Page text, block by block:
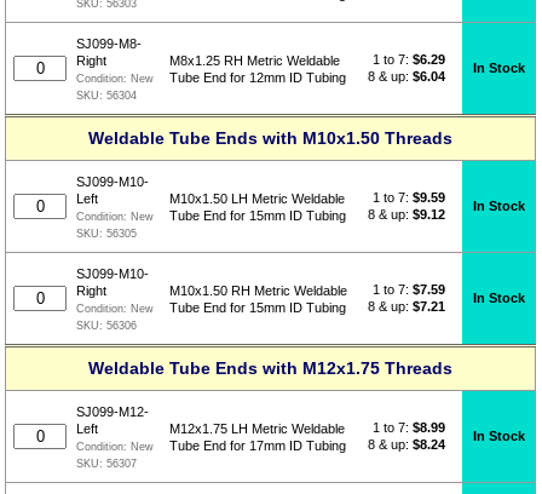
SKU:56303
SJ099-M8-
Right
Condition: New
SKU:56304
M8x1.25 RH Metric Weldable
Tube End for 12mm ID Tubing
1 to 7:$6.29
8 & up:$6.04
In Stock
Weldable Tube Ends with M10x1.50 Threads
SJ099-M10-
Left
Condition: New
SKU:56305
M10x1.50 LH Metric Weldable
Tube End for 15mm ID Tubing
1 to 7:$9.59
8 & up:$9.12
In Stock
SJ099-M10-
Right
Condition: New
SKU:56306
M10x1.50 RH Metric Weldable
Tube End for 15mm ID Tubing
1 to 7:$7.59
8 & up:$7.21
In Stock
Weldable Tube Ends with M12x1.75 Threads
SJ099-M12-
Left
Condition: New
SKU:56307
M12x1.75 LH Metric Weldable
Tube End for 17mm ID Tubing
1 to 7:$8.99
8 & up:$8.24
In Stock